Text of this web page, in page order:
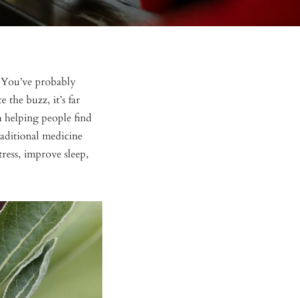
probably
the buzz, it’s far
helping people find
medicine
improve sleep,